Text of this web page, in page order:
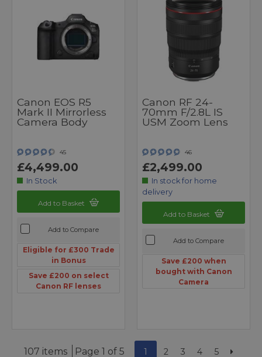
Canon EOS R5
Mark II Mirrorless
Camera Body
45
£4,499.00
In Stock
Add to Basket
Add to Compare
Eligible for £300 Trade
in Bonus
Save £200 on select
Canon RF lenses
Canon RF 24-
70mm F/2.8L IS
USM Zoom Lens
46
£2,499.00
In stock for home
delivery
Add to Basket
Add to Compare
Save £200 when
bought with Canon
Camera
107 items Page 1 of 5 1 2 3 4 5